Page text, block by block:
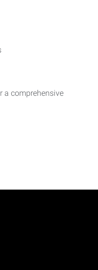
a comprehensive